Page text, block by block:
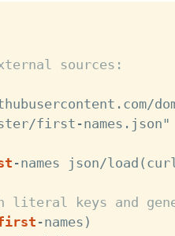
sources:
first -names.json"
-names json/
literal keys and
-